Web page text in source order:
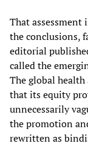
That assessment
the conclusions,
editorial
called the
The global
that its equity
unnecessarily
the promotion
rewritten as